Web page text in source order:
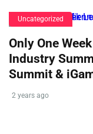
Uncategorized
Only One
Industry
Summit &
2 years ago